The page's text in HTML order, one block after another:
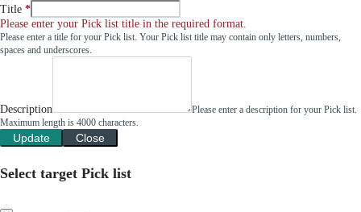
Title
Please enter your Pick list title in the required format.
Please enter a title for your Pick list. Your Pick list title may contain only letters, numbers,
spaces and underscores.
Description
Please enter a description for your Pick list.
Maximum length is 4000 characters.
Update Close
Select target Pick list